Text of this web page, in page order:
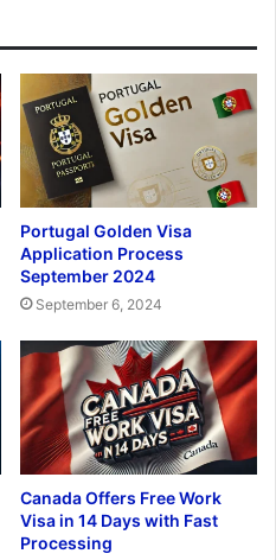
Portugal Golden Visa
Application Process
September 2024
September 6, 2024
Canada Offers Free Work
Visa in 14 Days with Fast
Processing